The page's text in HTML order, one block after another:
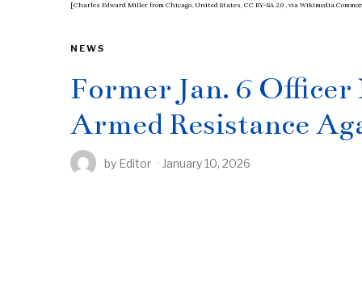
[Charles Edward Miller from Chicago, United States, CC BY-SA 2.0 , via Wikimedia
NEWS
Former Jan. 6
Armed Resistance
by Editor January 10, 2026